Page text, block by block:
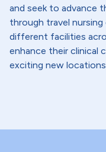
and seek to advance
through travel
different facilities
enhance their clinical
exciting new